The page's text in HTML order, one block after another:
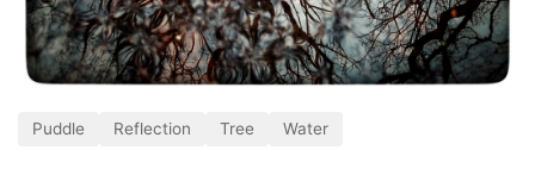
Puddle Reflection Tree Water